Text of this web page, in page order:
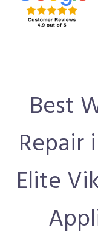
Best
Repair
Elite